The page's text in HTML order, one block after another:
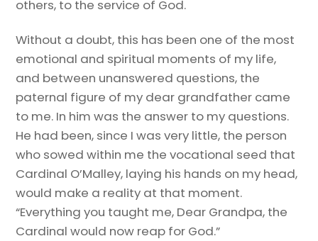
others, to the service of God.
Without a doubt, this has been one of the most
emotional and spiritual moments of my life,
and between unanswered questions, the
paternal figure of my dear grandfather came
to me. In him was the answer to my questions.
He had been, since I was very little, the person
who sowed within me the vocational seed that
Cardinal O’Malley, laying his hands on my head,
would make a reality at that moment.
“Everything you taught me, Dear Grandpa, the
Cardinal would now reap for God.”